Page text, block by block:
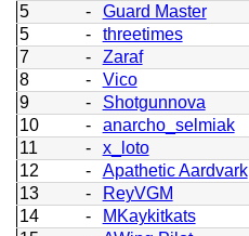
5
- Guard Master
5
- threetimes
7
- Zaraf
8
- Vico
9
- Shotgunnova
10
- anarcho_selmiak
11
- x_loto
12
- Apathetic Aardvark
13
- ReyVGM
14
- MKaykitkats